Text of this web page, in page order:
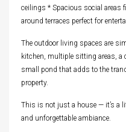
ceilings * Spacious social areas
around terraces perfect for
The outdoor living spaces are
kitchen, multiple sitting areas, a
small pond that adds to the
property.
This is not just a house — it’s a
and unforgettable ambiance.